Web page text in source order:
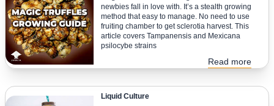
newbies fall in love with. It’s a stealth growing
method that easy to manage. No need to use
fruiting chamber to get sclerotia harvest. This
article covers Tampanensis and Mexicana
psilocybe strains
Read more
Liquid Culture